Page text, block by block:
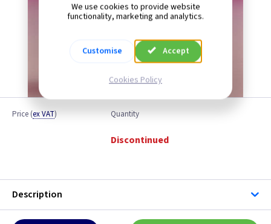
Price (ex VAT) Quantity
Discontinued
Description
We use cookies to provide website
functionality, marketing and analytics.
Customise Accept
Cookies Policy